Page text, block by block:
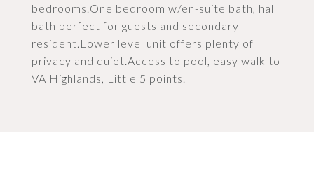
bedrooms.One bedroom w/en-suite bath, hall
bath perfect for guests and secondary
resident.Lower level unit offers plenty of
privacy and quiet.Access to pool, easy walk to
VA Highlands, Little 5 points.